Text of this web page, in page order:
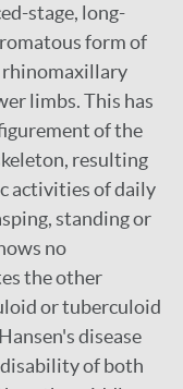
stage, long-
form of
rhinomaxillary
limbs. This has
of the
resulting
activities of daily
standing or
no
the other
or tuberculoid
disease
of both